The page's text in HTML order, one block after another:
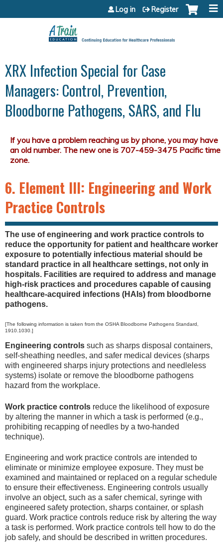
Jump to content
Log in Register
XRX Infection Special for Case
Managers: Control, Prevention,
Bloodborne Pathogens, SARS, and Flu
6. Element III: Engineering and Work
Practice Controls
The use of engineering and work practice controls to
reduce the opportunity for patient and healthcare worker
exposure to potentially infectious material should be
standard practice in all healthcare settings, not only in
hospitals. Facilities are required to address and manage
high-risk practices and procedures capable of causing
healthcare-acquired infections (HAIs) from bloodborne
pathogens.
[The following information is taken from the OSHA Bloodborne Pathogens Standard,
1910.1030.]
Engineering controls such as sharps disposal containers,
self-sheathing needles, and safer medical devices (sharps
with engineered sharps injury protections and needleless
systems) isolate or remove the bloodborne pathogens
hazard from the workplace.
Work practice controls reduce the likelihood of exposure
by altering the manner in which a task is performed (e.g.,
prohibiting recapping of needles by a two-handed
technique).
Engineering and work practice controls are intended to
eliminate or minimize employee exposure. They must be
examined and maintained or replaced on a regular schedule
to ensure their effectiveness. Engineering controls usually
involve an object, such as a safer chemical, syringe with
engineered safety protection, sharps container, or splash
guard. Work practice controls reduce risk by altering the way
a task is performed. Work practice controls tell how to do the
job safely, and should be described in written procedures.